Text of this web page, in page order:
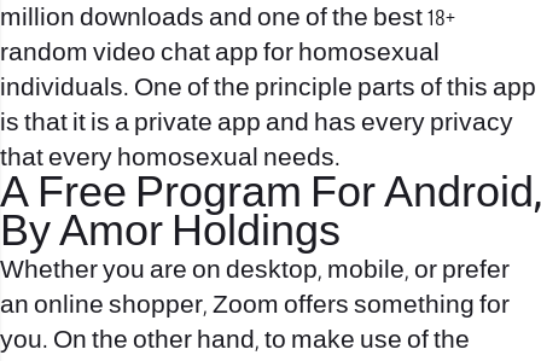
million downloads and one of the best 18+
random video chat app for homosexual
individuals. One of the principle parts of this app
is that it is a private app and has every privacy
that every homosexual needs.
A Free Program For Android,
By Amor Holdings
Whether you are on desktop, mobile, or prefer
an online shopper, Zoom offers something for
you. On the other hand, to make use of the